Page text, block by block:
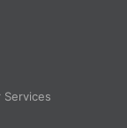
Services